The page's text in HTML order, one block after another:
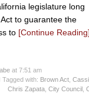
legislature long
to guarantee the
to [Continue
at 7:51 am
Tagged with: Brown Act,
Chris Zapata, City Council,